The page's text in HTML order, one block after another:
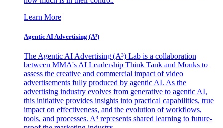
Learn More
Agentic AI Advertising (A³)
The Agentic AI Advertising (A³) Lab is a collaboration
between MMA's AI Leadership Think Tank and Monks to
assess the creative and commercial impact of video
advertisements fully produced by agentic AI. As the
advertising industry evolves from generative to agentic AI,
this initiative provides insights into practical capabilities, true
impact on effectiveness, and the evolution of workflows,
tools, and processes. A³ represents shared learning to future-